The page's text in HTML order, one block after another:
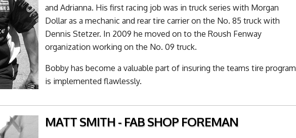
and Adrianna. His first racing job was in truck series with Morgan
Dollar as a mechanic and rear tire carrier on the No. 85 truck with
Dennis Stetzer. In 2009 he moved on to the Roush Fenway
organization working on the No. 09 truck.
Bobby has become a valuable part of insuring the teams tire program
is implemented flawlessly.
MATT SMITH - FAB SHOP FOREMAN